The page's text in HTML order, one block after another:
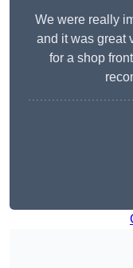
We were really
and it was great
for a shop